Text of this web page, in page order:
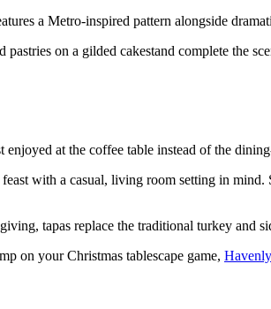
a Metro-inspired pattern alongside
pastries on a gilded cakestand complete the
enjoyed at the coffee table instead of the
with a casual, living room setting in
tapas replace the traditional turkey and
on your Christmas tablescape game,